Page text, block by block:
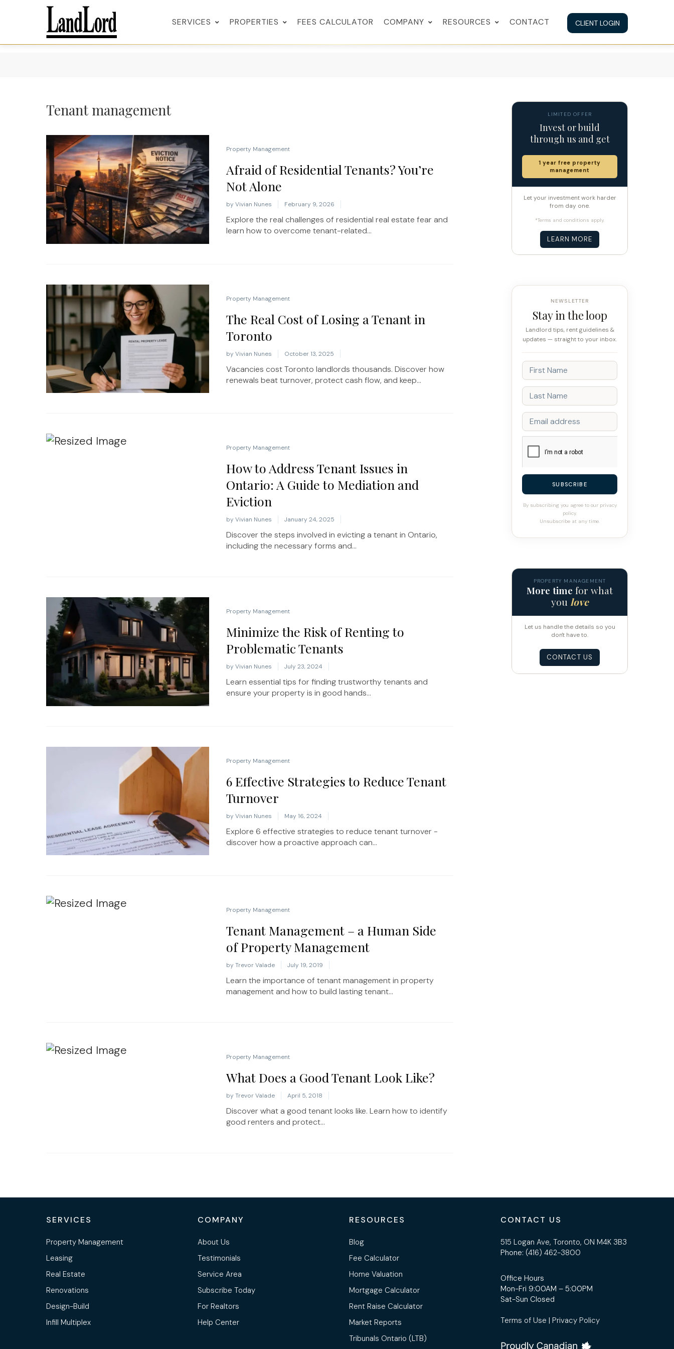
SERVICES PROPERTIES FEES CALCULATOR COMPANY RESOURCES CONTACT CLIENT LOGIN
Tenant management
Property Management
Afraid of Residential Tenants? You’re
Not Alone
byVivian Nunes February 9, 2026
Explore the real challenges of residential real estate fear and
learn how to overcome tenant-related...
Property Management
The Real Cost of Losing a Tenant in
Toronto
byVivian Nunes October 13, 2025
Vacancies cost Toronto landlords thousands. Discover how
renewals beat turnover, protect cash flow, and keep...
Property Management
How to Address Tenant Issues in
Ontario: A Guide to Mediation and
Eviction
byVivian Nunes January 24, 2025
Discover the steps involved in evicting a tenant in Ontario,
including the necessary forms and...
Property Management
Minimize the Risk of Renting to
Problematic Tenants
byVivian Nunes July 23, 2024
Learn essential tips for finding trustworthy tenants and
ensure your property is in good hands...
Property Management
6 Effective Strategies to Reduce Tenant
Turnover
byVivian Nunes May 16, 2024
Explore 6 effective strategies to reduce tenant turnover -
discover how a proactive approach can...
Property Management
Tenant Management – a Human Side
of Property Management
byTrevor Valade July 19, 2019
Learn the importance of tenant management in property
management and how to build lasting tenant...
Property Management
What Does a Good Tenant Look Like?
byTrevor Valade April 5, 2018
Discover what a good tenant looks like. Learn how to identify
good renters and protect...
LIMITED OFFER
Invest or build
through us and get
1 year free property
management
Let your investment work harder
from day one.
*Terms and conditions apply.
LEARN MORE
NEWSLETTER
Stay in the loop
Landlord tips, rent guidelines &
updates — straight to your inbox.
SUBSCRIBE
By subscribing you agree to our privacy
policy.
Unsubscribe at any time.
PROPERTY MANAGEMENT
More time for what
you love
Let us handle the details so you
don't have to.
CONTACT US
SERVICES
Property Management
Leasing
Real Estate
Renovations
Design-Build
Infill Multiplex
COMPANY
About Us
Testimonials
Service Area
Subscribe Today
For Realtors
Help Center
RESOURCES
Blog
Fee Calculator
Home Valuation
Mortgage Calculator
Rent Raise Calculator
Market Reports
Tribunals Ontario (LTB)
CONTACT US
515 Logan Ave, Toronto, ON M4K 3B3
Phone: (416) 462-3800
Office Hours
Mon-Fri 9:00AM – 5:00PM
Sat-Sun Closed
Terms of Use | Privacy Policy